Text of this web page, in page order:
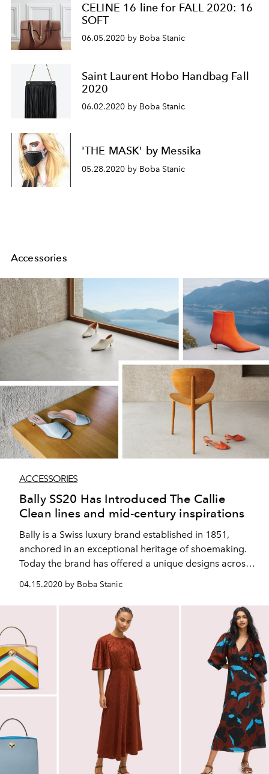
CELINE 16 line for FALL 2020: 16
SOFT
06.05.2020 by Boba Stanic
Saint Laurent Hobo Handbag Fall
2020
06.02.2020 by Boba Stanic
'THE MASK' by Messika
05.28.2020 by Boba Stanic
Accessories
ACCESSORIES
Bally SS20 Has Introduced The Callie
Clean lines and mid-century inspirations
Bally is a Swiss luxury brand established in 1851,
anchored in an exceptional heritage of shoemaking.
Today the brand has offered a unique designs across
shoes, accessories and ready to wear, driven by a
strong, retro sportswear aesthetic.
04.15.2020 by Boba Stanic